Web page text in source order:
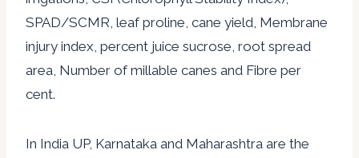
SPAD/SCMR, leaf proline, cane yield, Membrane
injury index, percent juice sucrose, root spread
area, Number of millable canes and Fibre per
cent.
In India UP, Karnataka and Maharashtra are the